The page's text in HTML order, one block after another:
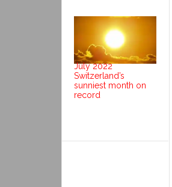
July 2022
Switzerland’s
sunniest month on
record